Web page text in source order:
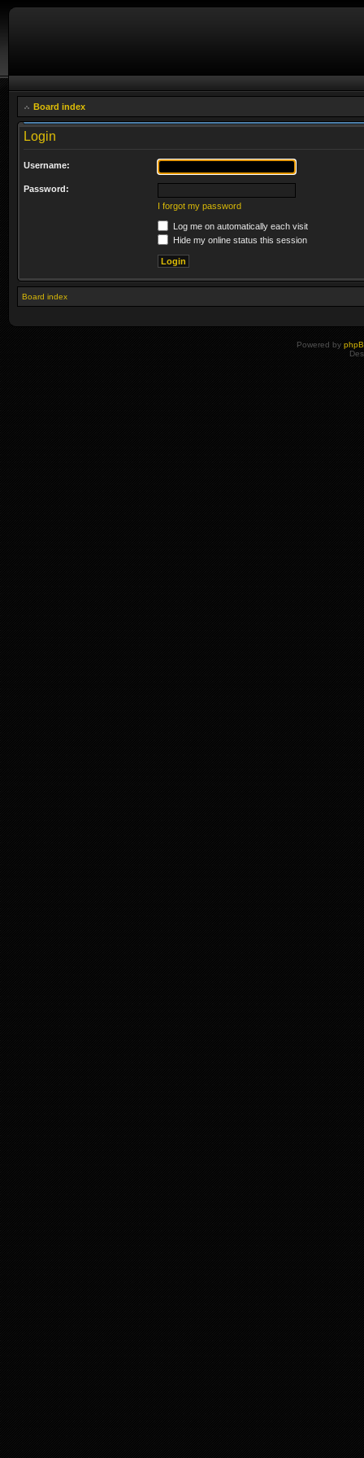
Board index
Login
Username:
Password:
I forgot my password
Log me on automatically each visit
Hide my online status this session
Board index
Powered by